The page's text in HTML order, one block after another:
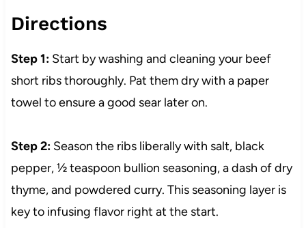
Directions
Step 1:Start by washing and cleaning your beef
short ribs thoroughly. Pat them dry with a paper
towel to ensure a good sear later on.
Step 2:Season the ribs liberally with salt, black
pepper, ½ teaspoon bullion seasoning, a dash of dry
thyme, and powdered curry. This seasoning layer is
key to infusing flavor right at the start.